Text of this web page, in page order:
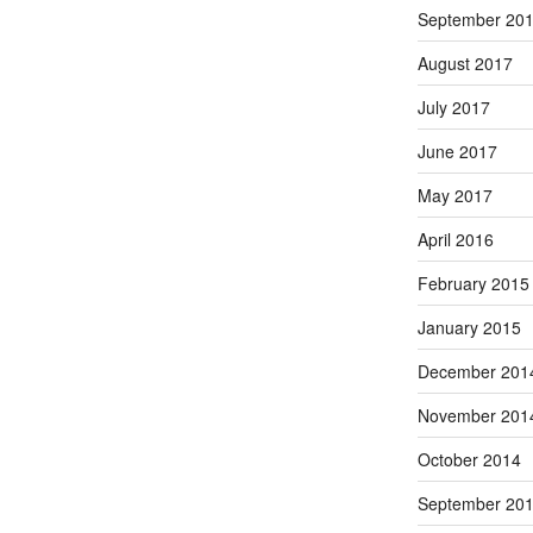
September
August 2017
July 2017
June 2017
May 2017
April 2016
February 2015
January 2015
December
November
October 2014
September